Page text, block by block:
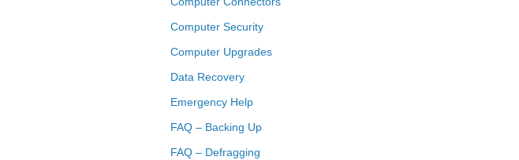
Computer Security
Computer Upgrades
Data Recovery
Emergency Help
FAQ – Backing Up
FAQ – Defragging